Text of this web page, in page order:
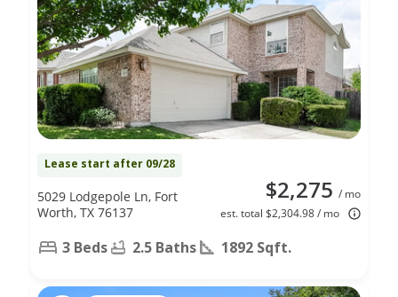
Lease start after 09/28
$2,275 / mo
est. total $2,304.98 / mo
5029 Lodgepole Ln, Fort
Worth, TX 76137
3 Beds 2.5 Baths 1892 Sqft.